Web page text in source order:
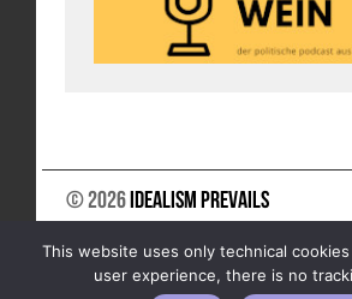
© 2026Idealism Prevails
SUPPORT US
NEWSLETTER
LEGAL
DATA PRIVACY
This website uses only technical
user experience, there is no